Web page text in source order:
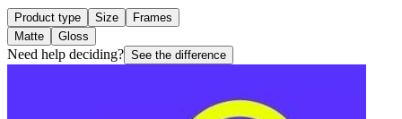
Product type Size
Frames
Matte
Gloss
Need help deciding? See the difference